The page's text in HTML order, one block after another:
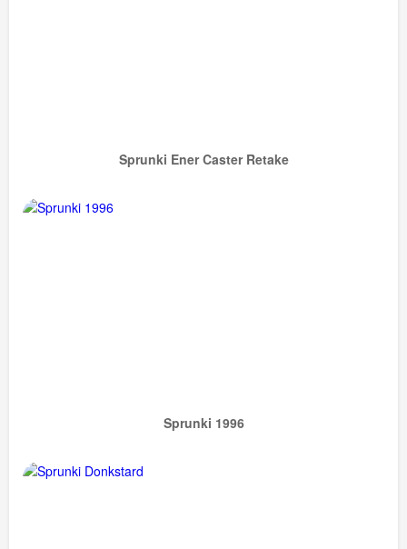
Sprunki Ener Caster Retake
Sprunki 1996